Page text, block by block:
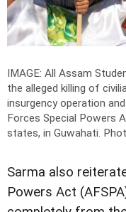
IMAGE: All Assam
the alleged killing of
insurgency operation
Forces Special Powers
states, in Guwahati.
Sarma also
Powers Act